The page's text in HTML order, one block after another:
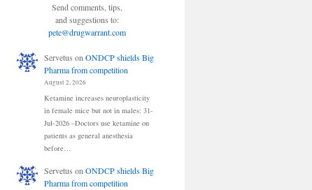
Send comments, tips,
and suggestions to:
pete@drugwarrant.com
Servetus on ONDCP shields Big
Pharma from competition
August 2, 2026
Ketamine increases neuroplasticity
in female mice but not in males: 31-
Jul-2026 –Doctors use ketamine on
patients as general anesthesia
before…
Servetus onONDCP shields Big
Pharma from competition